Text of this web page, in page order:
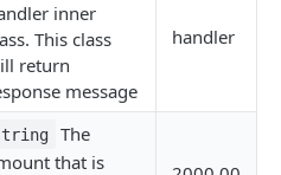
for a Payment Link API
- Payment Links
GET
inner
This class
return
message
handler
The
that is